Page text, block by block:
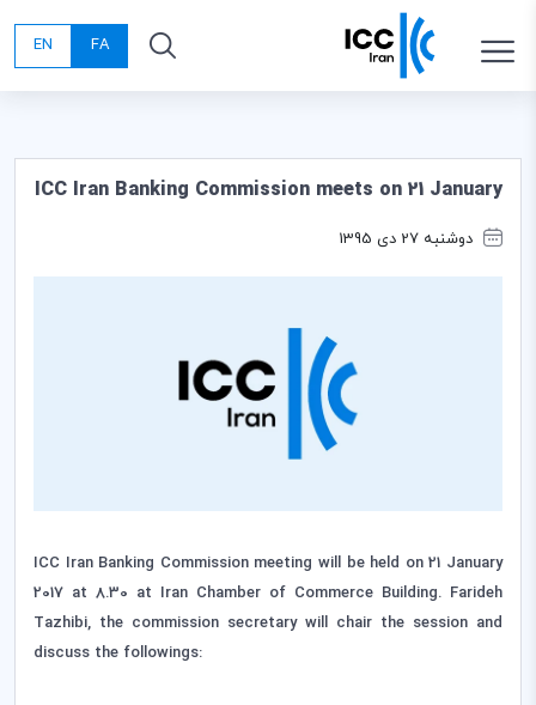
FA
EN
ICC Iran Banking Commission meets on 21 January
دوشنبه 27 دی 1395
ICC Iran Banking Commission meeting will be held on 21 January
2017 at 8.30 at Iran Chamber of Commerce Building. Farideh
Tazhibi, the commission secretary will chair the session and
discuss the followings: